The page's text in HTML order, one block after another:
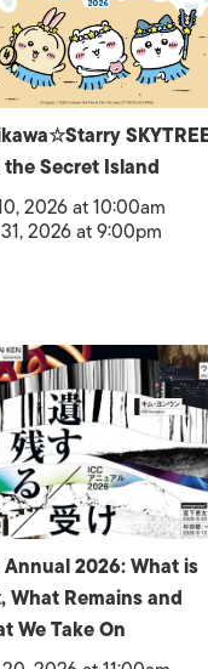
Secret Island
2026 at 10:00am
2026 at 9:00pm
Annual 2026: What is
What Remains and
We Take On